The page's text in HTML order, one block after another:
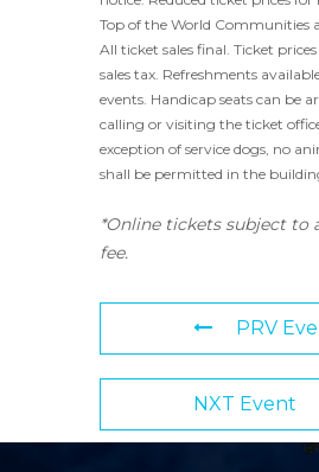
Top of the World Communities
All ticket sales final. Ticket
sales tax. Refreshments
events. Handicap seats can be
calling or visiting the ticket
exception of service dogs, no
shall be permitted in the
*Online tickets subject to
fee.
PRV
NXT Event